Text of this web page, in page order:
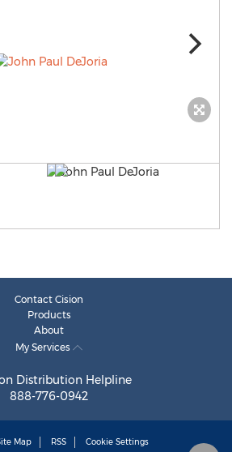
Contact Cision
Products
About
My Services
Distribution Helpline
888-776-0942
Map RSS Cookie Settings